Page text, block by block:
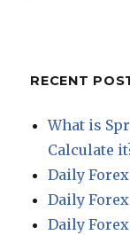
RECENT
What is
Calculate
Daily
Daily
Daily Forex